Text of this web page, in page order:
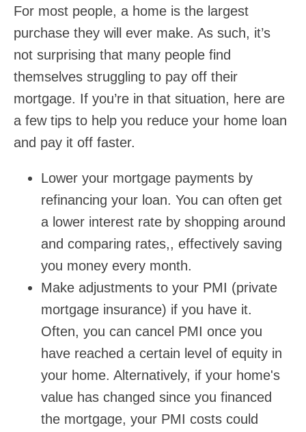
For most people, a home is the largest
purchase they will ever make. As such, it’s
not surprising that many people find
themselves struggling to pay off their
mortgage. If you’re in that situation, here are
a few tips to help you reduce your home loan
and pay it off faster.
Lower your mortgage payments by
refinancing your loan. You can often get
a lower interest rate by shopping around
and comparing rates,, effectively saving
you money every month.
Make adjustments to your PMI (private
mortgage insurance) if you have it.
Often, you can cancel PMI once you
have reached a certain level of equity in
your home. Alternatively, if your home's
value has changed since you financed
the mortgage, your PMI costs could